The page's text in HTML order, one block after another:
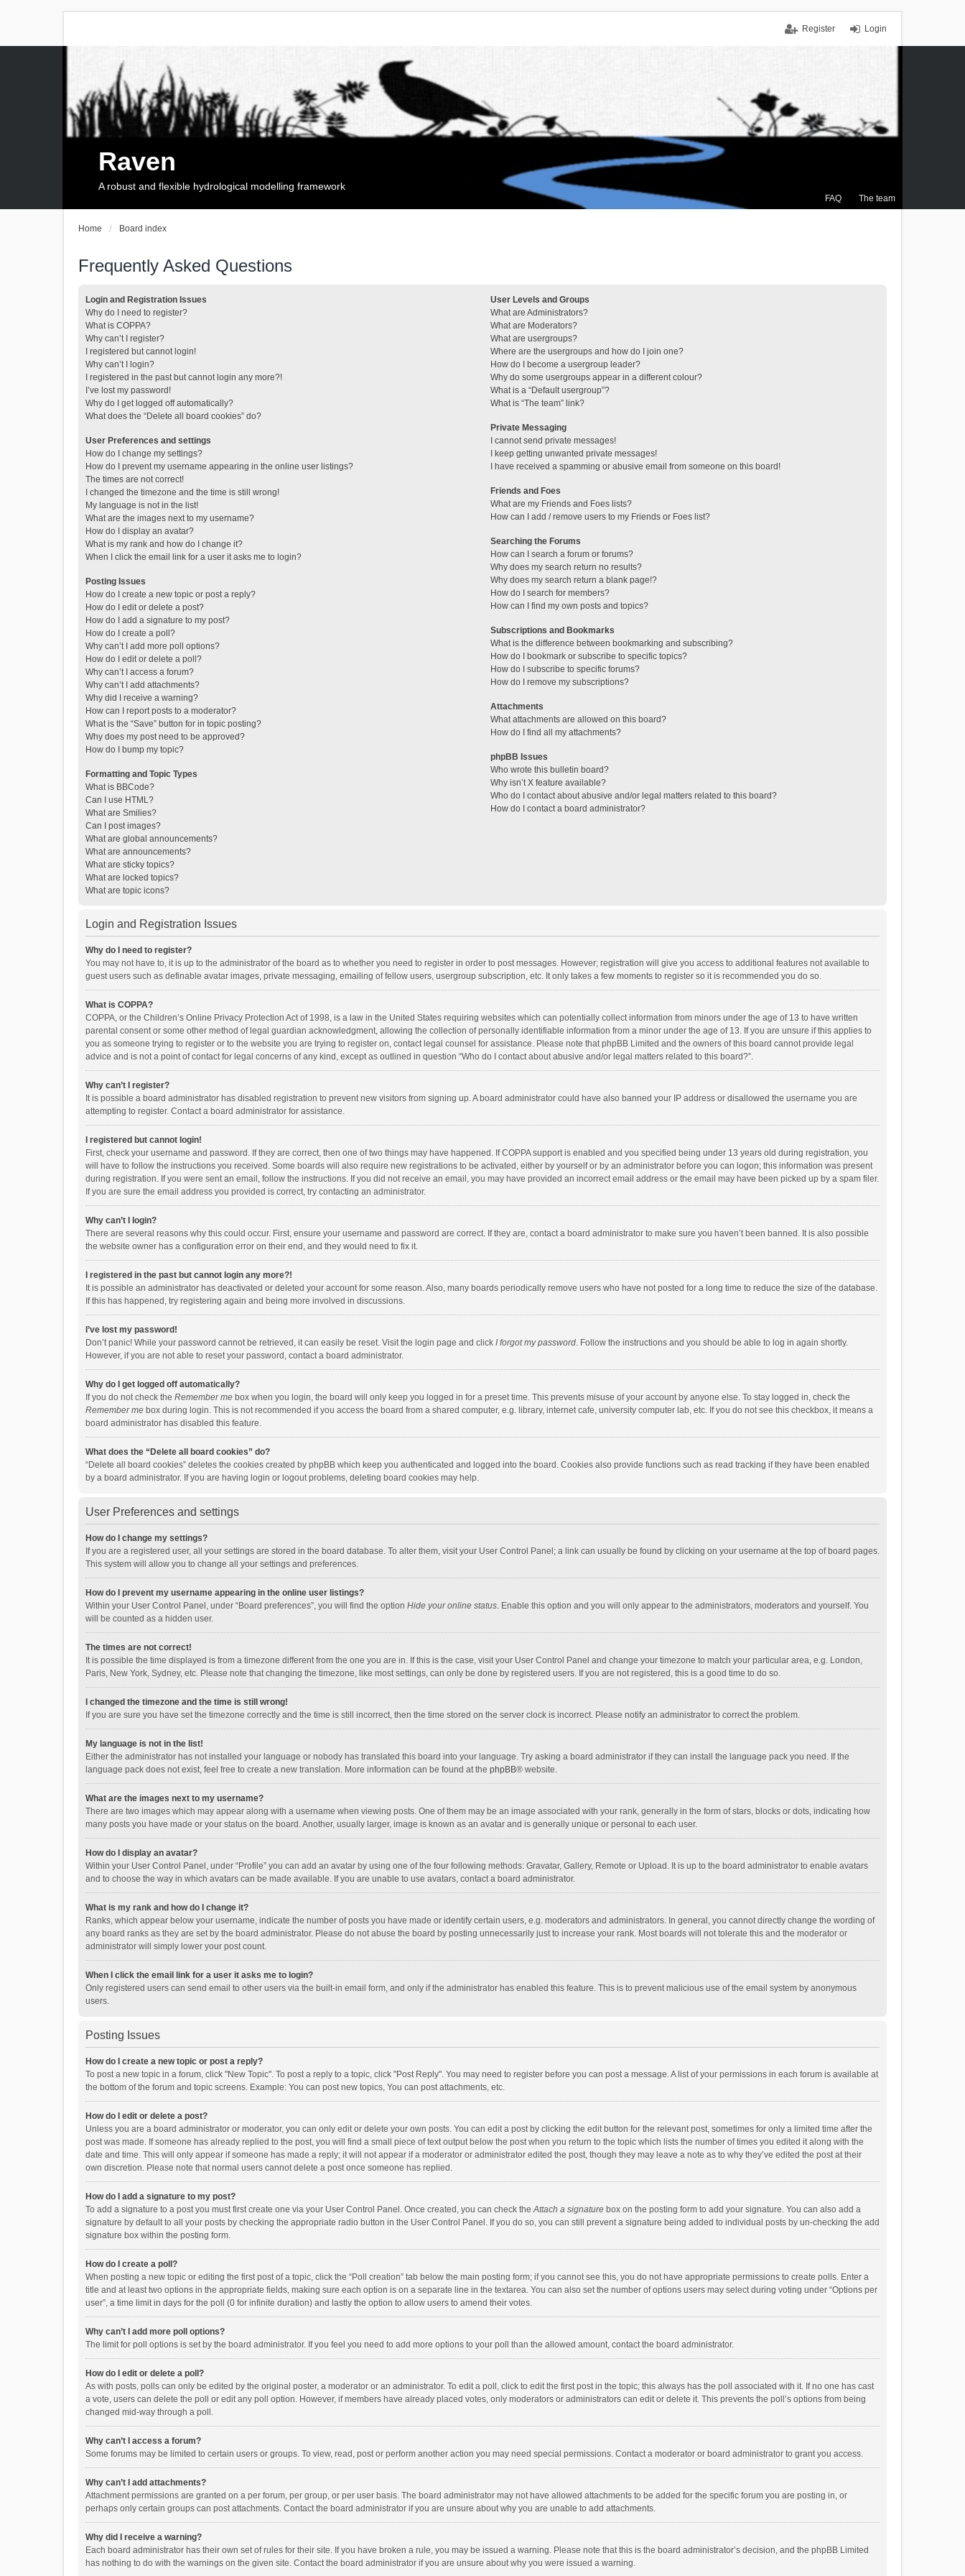
Login
Register
FAQ The team
Raven
A robust and flexible hydrological modelling framework
Home Board index
Frequently Asked Questions
Login and Registration Issues
Why do I need to register?
What is COPPA?
Why can’t I register?
I registered but cannot login!
Why can’t I login?
I registered in the past but cannot login any more?!
I’ve lost my password!
Why do I get logged off automatically?
What does the “Delete all board cookies” do?
User Preferences and settings
How do I change my settings?
How do I prevent my username appearing in the online user listings?
The times are not correct!
I changed the timezone and the time is still wrong!
My language is not in the list!
What are the images next to my username?
How do I display an avatar?
What is my rank and how do I change it?
When I click the email link for a user it asks me to login?
Posting Issues
How do I create a new topic or post a reply?
How do I edit or delete a post?
How do I add a signature to my post?
How do I create a poll?
Why can’t I add more poll options?
How do I edit or delete a poll?
Why can’t I access a forum?
Why can’t I add attachments?
Why did I receive a warning?
How can I report posts to a moderator?
What is the “Save” button for in topic posting?
Why does my post need to be approved?
How do I bump my topic?
Formatting and Topic Types
What is BBCode?
Can I use HTML?
What are Smilies?
Can I post images?
What are global announcements?
What are announcements?
What are sticky topics?
What are locked topics?
What are topic icons?
User Levels and Groups
What are Administrators?
What are Moderators?
What are usergroups?
Where are the usergroups and how do I join one?
How do I become a usergroup leader?
Why do some usergroups appear in a different colour?
What is a “Default usergroup”?
What is “The team” link?
Private Messaging
I cannot send private messages!
I keep getting unwanted private messages!
I have received a spamming or abusive email from someone on this board!
Friends and Foes
What are my Friends and Foes lists?
How can I add / remove users to my Friends or Foes list?
Searching the Forums
How can I search a forum or forums?
Why does my search return no results?
Why does my search return a blank page!?
How do I search for members?
How can I find my own posts and topics?
Subscriptions and Bookmarks
What is the difference between bookmarking and subscribing?
How do I bookmark or subscribe to specific topics?
How do I subscribe to specific forums?
How do I remove my subscriptions?
Attachments
What attachments are allowed on this board?
How do I find all my attachments?
phpBB Issues
Who wrote this bulletin board?
Why isn’t X feature available?
Who do I contact about abusive and/or legal matters related to this board?
How do I contact a board administrator?
Login and Registration Issues
Why do I need to register?
You may not have to, it is up to the administrator of the board as to whether you need to register in order to post messages. However; registration will give you access to additional features not available to
guest users such as definable avatar images, private messaging, emailing of fellow users, usergroup subscription, etc. It only takes a few moments to register so it is recommended you do so.
What is COPPA?
COPPA, or the Children’s Online Privacy Protection Act of 1998, is a law in the United States requiring websites which can potentially collect information from minors under the age of 13 to have written
parental consent or some other method of legal guardian acknowledgment, allowing the collection of personally identifiable information from a minor under the age of 13. If you are unsure if this applies to
you as someone trying to register or to the website you are trying to register on, contact legal counsel for assistance. Please note that phpBB Limited and the owners of this board cannot provide legal
advice and is not a point of contact for legal concerns of any kind, except as outlined in question “Who do I contact about abusive and/or legal matters related to this board?”.
Why can’t I register?
It is possible a board administrator has disabled registration to prevent new visitors from signing up. A board administrator could have also banned your IP address or disallowed the username you are
attempting to register. Contact a board administrator for assistance.
I registered but cannot login!
First, check your username and password. If they are correct, then one of two things may have happened. If COPPA support is enabled and you specified being under 13 years old during registration, you
will have to follow the instructions you received. Some boards will also require new registrations to be activated, either by yourself or by an administrator before you can logon; this information was present
during registration. If you were sent an email, follow the instructions. If you did not receive an email, you may have provided an incorrect email address or the email may have been picked up by a spam filer.
If you are sure the email address you provided is correct, try contacting an administrator.
Why can’t I login?
There are several reasons why this could occur. First, ensure your username and password are correct. If they are, contact a board administrator to make sure you haven’t been banned. It is also possible
the website owner has a configuration error on their end, and they would need to fix it.
I registered in the past but cannot login any more?!
It is possible an administrator has deactivated or deleted your account for some reason. Also, many boards periodically remove users who have not posted for a long time to reduce the size of the database.
If this has happened, try registering again and being more involved in discussions.
I’ve lost my password!
Don’t panic! While your password cannot be retrieved, it can easily be reset. Visit the login page and click I forgot my password. Follow the instructions and you should be able to log in again shortly.
However, if you are not able to reset your password, contact a board administrator.
Why do I get logged off automatically?
If you do not check the Remember me box when you login, the board will only keep you logged in for a preset time. This prevents misuse of your account by anyone else. To stay logged in, check the
Remember me box during login. This is not recommended if you access the board from a shared computer, e.g. library, internet cafe, university computer lab, etc. If you do not see this checkbox, it means a
board administrator has disabled this feature.
What does the “Delete all board cookies” do?
“Delete all board cookies” deletes the cookies created by phpBB which keep you authenticated and logged into the board. Cookies also provide functions such as read tracking if they have been enabled
by a board administrator. If you are having login or logout problems, deleting board cookies may help.
User Preferences and settings
How do I change my settings?
If you are a registered user, all your settings are stored in the board database. To alter them, visit your User Control Panel; a link can usually be found by clicking on your username at the top of board pages.
This system will allow you to change all your settings and preferences.
How do I prevent my username appearing in the online user listings?
Within your User Control Panel, under “Board preferences”, you will find the option Hide your online status. Enable this option and you will only appear to the administrators, moderators and yourself. You
will be counted as a hidden user.
The times are not correct!
It is possible the time displayed is from a timezone different from the one you are in. If this is the case, visit your User Control Panel and change your timezone to match your particular area, e.g. London,
Paris, New York, Sydney, etc. Please note that changing the timezone, like most settings, can only be done by registered users. If you are not registered, this is a good time to do so.
I changed the timezone and the time is still wrong!
If you are sure you have set the timezone correctly and the time is still incorrect, then the time stored on the server clock is incorrect. Please notify an administrator to correct the problem.
My language is not in the list!
Either the administrator has not installed your language or nobody has translated this board into your language. Try asking a board administrator if they can install the language pack you need. If the
language pack does not exist, feel free to create a new translation. More information can be found at the phpBB® website.
What are the images next to my username?
There are two images which may appear along with a username when viewing posts. One of them may be an image associated with your rank, generally in the form of stars, blocks or dots, indicating how
many posts you have made or your status on the board. Another, usually larger, image is known as an avatar and is generally unique or personal to each user.
How do I display an avatar?
Within your User Control Panel, under “Profile” you can add an avatar by using one of the four following methods: Gravatar, Gallery, Remote or Upload. It is up to the board administrator to enable avatars
and to choose the way in which avatars can be made available. If you are unable to use avatars, contact a board administrator.
What is my rank and how do I change it?
Ranks, which appear below your username, indicate the number of posts you have made or identify certain users, e.g. moderators and administrators. In general, you cannot directly change the wording of
any board ranks as they are set by the board administrator. Please do not abuse the board by posting unnecessarily just to increase your rank. Most boards will not tolerate this and the moderator or
administrator will simply lower your post count.
When I click the email link for a user it asks me to login?
Only registered users can send email to other users via the built-in email form, and only if the administrator has enabled this feature. This is to prevent malicious use of the email system by anonymous
users.
Posting Issues
How do I create a new topic or post a reply?
To post a new topic in a forum, click "New Topic". To post a reply to a topic, click "Post Reply". You may need to register before you can post a message. A list of your permissions in each forum is available at
the bottom of the forum and topic screens. Example: You can post new topics, You can post attachments, etc.
How do I edit or delete a post?
Unless you are a board administrator or moderator, you can only edit or delete your own posts. You can edit a post by clicking the edit button for the relevant post, sometimes for only a limited time after the
post was made. If someone has already replied to the post, you will find a small piece of text output below the post when you return to the topic which lists the number of times you edited it along with the
date and time. This will only appear if someone has made a reply; it will not appear if a moderator or administrator edited the post, though they may leave a note as to why they’ve edited the post at their
own discretion. Please note that normal users cannot delete a post once someone has replied.
How do I add a signature to my post?
To add a signature to a post you must first create one via your User Control Panel. Once created, you can check theAttach a signature box on the posting form to add your signature. You can also add a
signature by default to all your posts by checking the appropriate radio button in the User Control Panel. If you do so, you can still prevent a signature being added to individual posts by un-checking the add
signature box within the posting form.
How do I create a poll?
When posting a new topic or editing the first post of a topic, click the “Poll creation” tab below the main posting form; if you cannot see this, you do not have appropriate permissions to create polls. Enter a
title and at least two options in the appropriate fields, making sure each option is on a separate line in the textarea. You can also set the number of options users may select during voting under “Options per
user”, a time limit in days for the poll (0 for infinite duration) and lastly the option to allow users to amend their votes.
Why can’t I add more poll options?
The limit for poll options is set by the board administrator. If you feel you need to add more options to your poll than the allowed amount, contact the board administrator.
How do I edit or delete a poll?
As with posts, polls can only be edited by the original poster, a moderator or an administrator. To edit a poll, click to edit the first post in the topic; this always has the poll associated with it. If no one has cast
a vote, users can delete the poll or edit any poll option. However, if members have already placed votes, only moderators or administrators can edit or delete it. This prevents the poll’s options from being
changed mid-way through a poll.
Why can’t I access a forum?
Some forums may be limited to certain users or groups. To view, read, post or perform another action you may need special permissions. Contact a moderator or board administrator to grant you access.
Why can’t I add attachments?
Attachment permissions are granted on a per forum, per group, or per user basis. The board administrator may not have allowed attachments to be added for the specific forum you are posting in, or
perhaps only certain groups can post attachments. Contact the board administrator if you are unsure about why you are unable to add attachments.
Why did I receive a warning?
Each board administrator has their own set of rules for their site. If you have broken a rule, you may be issued a warning. Please note that this is the board administrator’s decision, and the phpBB Limited
has nothing to do with the warnings on the given site. Contact the board administrator if you are unsure about why you were issued a warning.